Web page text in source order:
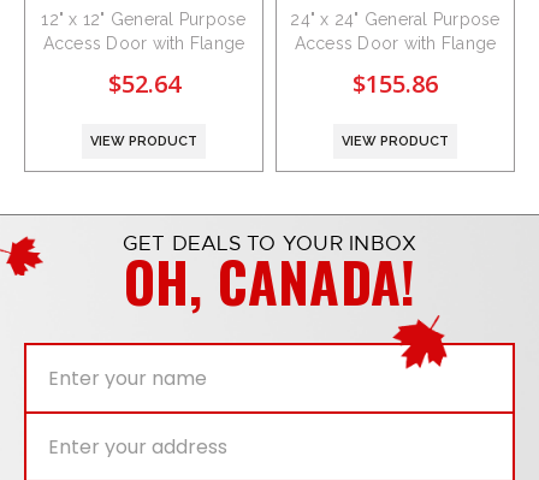
12" x 12" General Purpose
Access Door with Flange
$52.64
VIEW PRODUCT
24" x 24" General Purpose
Access Door with Flange
$155.86
VIEW PRODUCT
GET DEALS TO YOUR INBOX
OH, CANADA!